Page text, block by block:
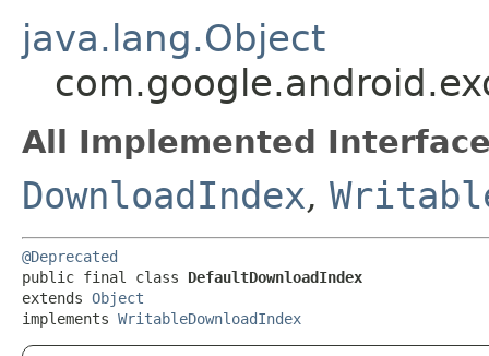
java.lang.Object
All Implemented
DownloadIndex,
@Deprecated
public final class DefaultDownloadIndex
extends Object
implements WritableDownloadIndex